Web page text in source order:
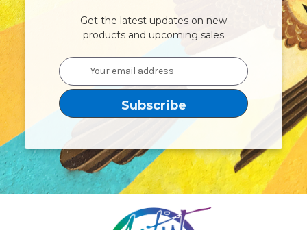
Get the latest updates on new
products and upcoming sales
Email
Address